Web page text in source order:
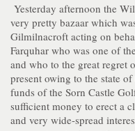
Yesterday afternoon the
very pretty bazaar which
Gilmilnacroft acting on
Farquhar who was one of
and who to the great regret
present owing to the state
funds of the Sorn Castle
sufficient money to erect a
and very wide-spread